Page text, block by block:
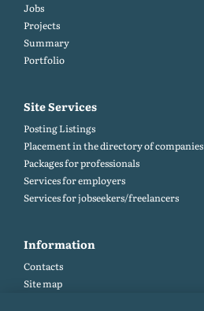
Jobs
Projects
Summary
Portfolio
Site Services
Posting Listings
Placement in the directory of companies
Packages for professionals
Services for employers
Services for jobseekers/freelancers
Information
Contacts
Site map